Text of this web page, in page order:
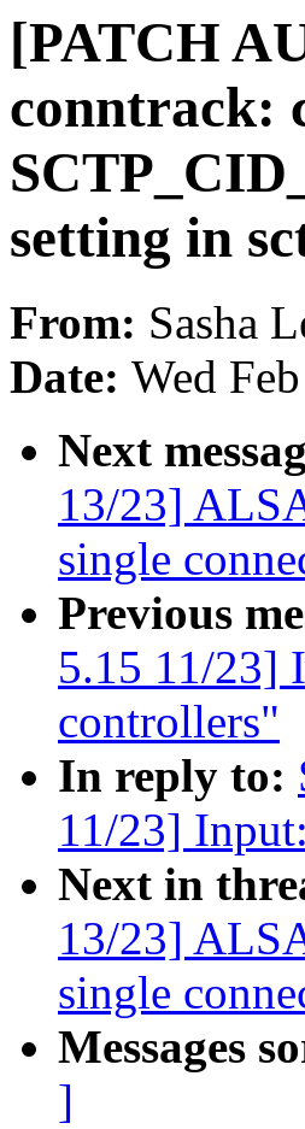
[PATCH
conntrack:
setting in
From: Sasha
Date: Wed
Next
13/23]
single
Previous
5.15 11/23]
controllers"
In reply to:
11/23]
Next in
13/23]
single
Messages
]